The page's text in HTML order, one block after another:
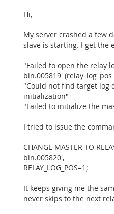
Hi,
My server crashed a few
slave is starting. I get the
"Failed to open the relay
bin.005819' (relay_log_pos
"Could not find target log
initialization"
"Failed to initialize the
I tried to issue the
CHANGE MASTER TO
bin.005820',
RELAY_LOG_POS=1;
It keeps giving me the
never skips to the next